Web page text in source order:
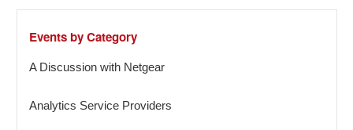
Events by Category
A Discussion with Netgear
Analytics Service Providers